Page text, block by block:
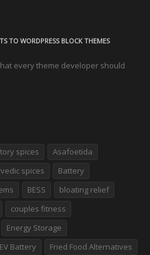
TO WORDPRESS BLOCK THEMES
every theme developer should
spices
Asafoetida
spices
Battery
BESS
bloating relief
couples fitness
Energy Storage
EV Battery
Fried Food Alternatives